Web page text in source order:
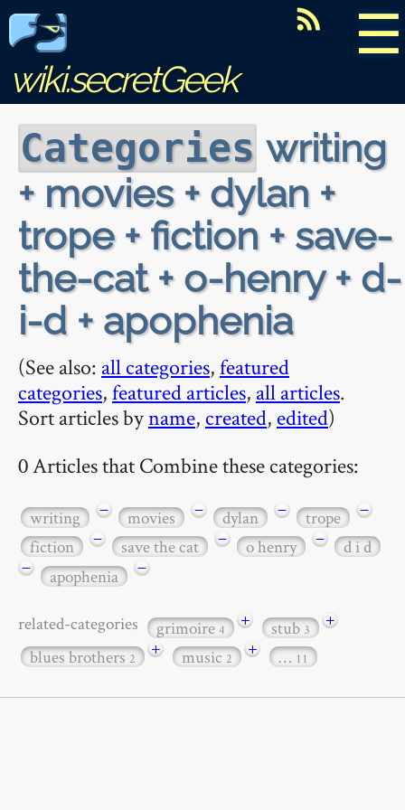
☰
wiki.secretGeek
Categories writing
+ movies + dylan +
trope + fiction + save-
the-cat + o-henry + d-
i-d + apophenia
(See also: all categories,featured
categories,featured articles, all articles.
Sort articles byname, created, edited)
0 Articles that Combine these categories:
writing − movies − dylan − trope
−
fiction
− save the cat − o henry −
d i d
−
apophenia −
related-categories grimoire4 + stub3
+
blues brothers2 + music2 + … 11